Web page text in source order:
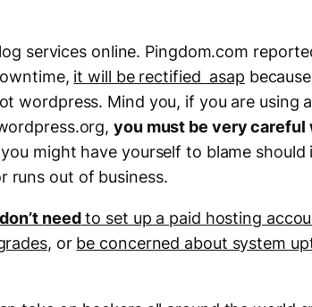
services online. Pingdom.com
it will be rectified asap
wordpress. Mind you, if you are using
you must be very careful
might have yourself to blame should
runs out of business.
don’t needto set up a paid hosting
, or be concerned about system